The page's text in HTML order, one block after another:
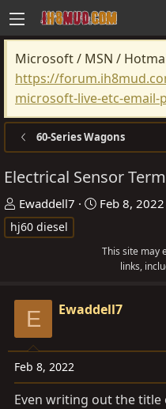
Microsoft / MSN /
https://
microsoft-live-etc-email-
60-Series Wagons
Electrical Sensor
T
h
r
d
t
a
r
t
Ewaddell7
S
a
e
Feb 8, 2022
hj60 diesel
This site may
links,
E Ewaddell7
Feb 8, 2022
Even writing out the